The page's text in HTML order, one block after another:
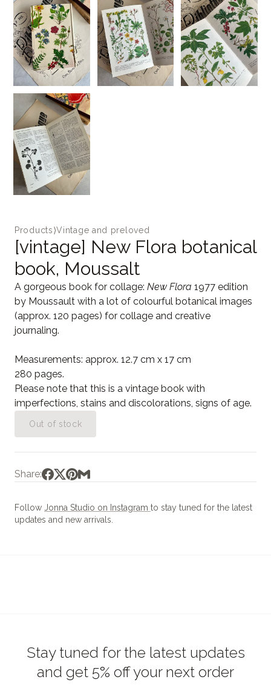
Products⟩Vintage and preloved
[vintage] New Flora botanical
book, Moussalt
A gorgeous book for collage: New Flora 1977 edition
by Moussault with a lot of colourful botanical images
(approx. 120 pages) for collage and creative
journaling.
Measurements: approx. 12.7 cm x 17 cm
280 pages.
Please note that this is a vintage book with
imperfections, stains and discolorations, signs of age.
Out of stock
Share:
Follow Jonna Studio on Instagram to stay tuned for the latest
updates and new arrivals.
Stay tuned for the latest updates
and get 5% off your next order